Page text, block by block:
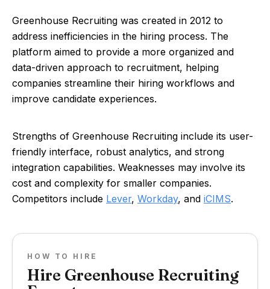
Greenhouse Recruiting was created in 2012 to
address inefficiencies in the hiring process. The
platform aimed to provide a more organized and
data-driven approach to recruitment, helping
companies streamline their hiring workflows and
improve candidate experiences.
Strengths of Greenhouse Recruiting include its user-
friendly interface, robust analytics, and strong
integration capabilities. Weaknesses may involve its
cost and complexity for smaller companies.
Competitors include Lever, Workday, and iCIMS.
HOW TO HIRE
Hire Greenhouse Recruiting